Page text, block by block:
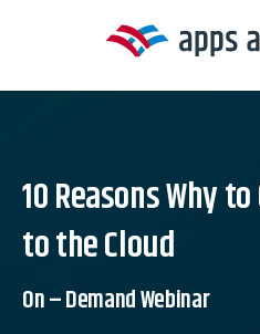
10 Reasons Why
to the Cloud
On – Demand Webinar